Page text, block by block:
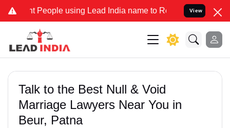
People using Lead India name to Resolve your Legal cases
View
Talk to the Best Null & Void
Marriage Lawyers Near You in
Beur, Patna